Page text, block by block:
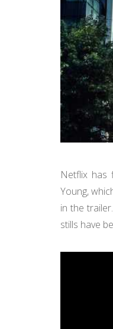
Netflix has
Young,
in the
stills have